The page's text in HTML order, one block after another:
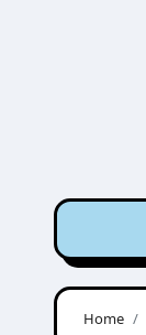
Home